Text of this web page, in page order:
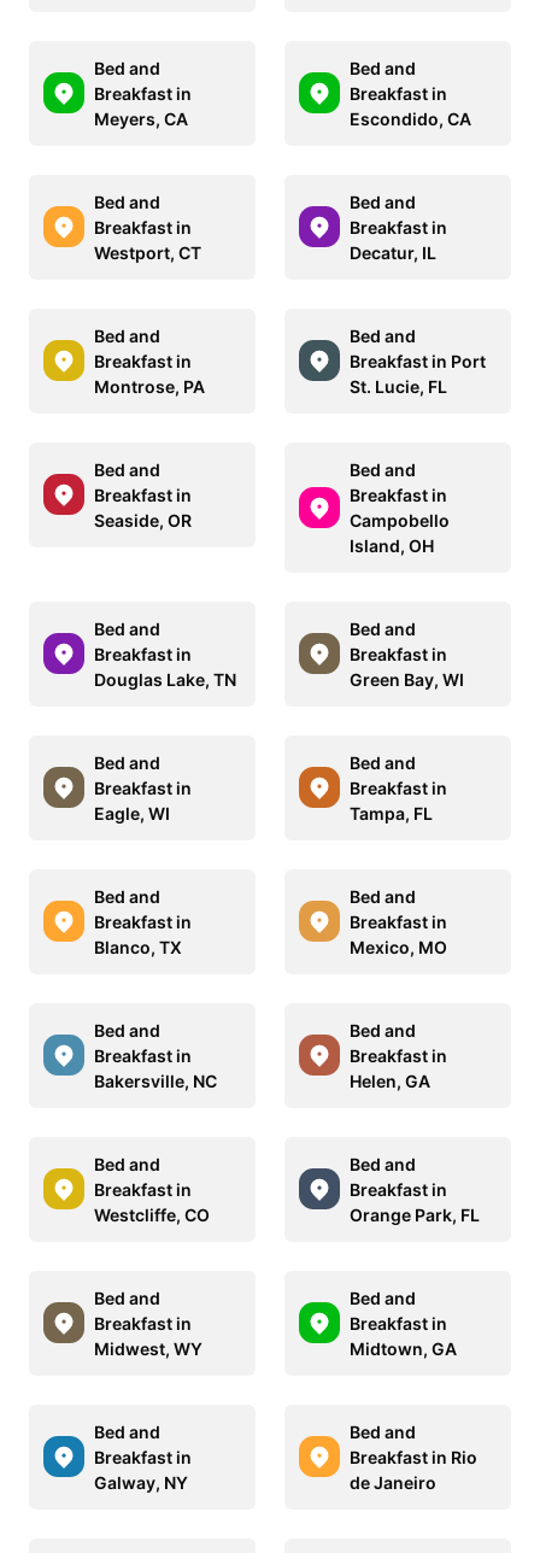
Bed and
Breakfast in
Meyers, CA
Bed and
Breakfast in
Escondido, CA
Bed and
Breakfast in
Westport, CT
Bed and
Breakfast in
Decatur, IL
Bed and
Breakfast in
Montrose, PA
Bed and
Breakfast in Port
St. Lucie, FL
Bed and
Breakfast in
Seaside, OR
Bed and
Breakfast in
Campobello
Island, OH
Bed and
Breakfast in
Douglas Lake, TN
Bed and
Breakfast in
Green Bay, WI
Bed and
Breakfast in
Eagle, WI
Bed and
Breakfast in
Tampa, FL
Bed and
Breakfast in
Blanco, TX
Bed and
Breakfast in
Mexico, MO
Bed and
Breakfast in
Bakersville, NC
Bed and
Breakfast in
Helen, GA
Bed and
Breakfast in
Westcliffe, CO
Bed and
Breakfast in
Orange Park, FL
Bed and
Breakfast in
Midwest, WY
Bed and
Breakfast in
Midtown, GA
Bed and
Breakfast in
Galway, NY
Bed and
Breakfast in Rio
de Janeiro